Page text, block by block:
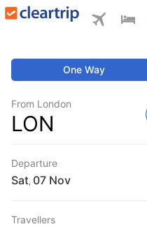
One Way
From London
LON
Departure
Sat
Travellers